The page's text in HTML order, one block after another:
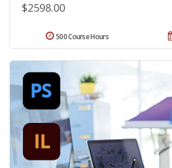
$2598.00
500 Course Hours